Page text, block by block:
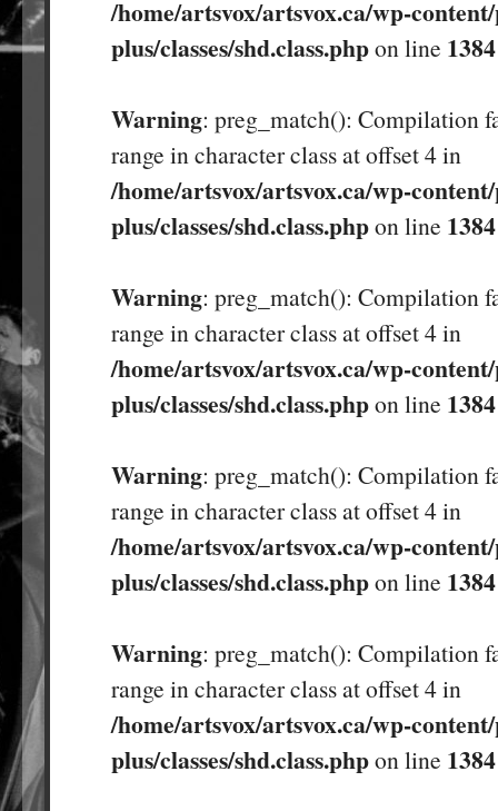
/home/artsvox/artsvox.ca/wp-
plus/classes/shd.class.phpon line 1384
Warning: preg_match(): Compilation
range in character class at offset 4 in
/home/artsvox/artsvox.ca/wp-
plus/classes/shd.class.phpon line 1384
Warning: preg_match(): Compilation
range in character class at offset 4 in
/home/artsvox/artsvox.ca/wp-
plus/classes/shd.class.phpon line 1384
Warning: preg_match(): Compilation
range in character class at offset 4 in
/home/artsvox/artsvox.ca/wp-
plus/classes/shd.class.phpon line 1384
Warning: preg_match(): Compilation
range in character class at offset 4 in
/home/artsvox/artsvox.ca/wp-
plus/classes/shd.class.phpon line 1384